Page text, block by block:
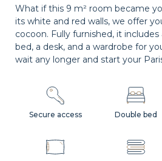
What if this 9 m² room became
its white and red walls, we offer
cocoon. Fully furnished, it
bed, a desk, and a wardrobe for
wait any longer and start your
Secure access Double bed